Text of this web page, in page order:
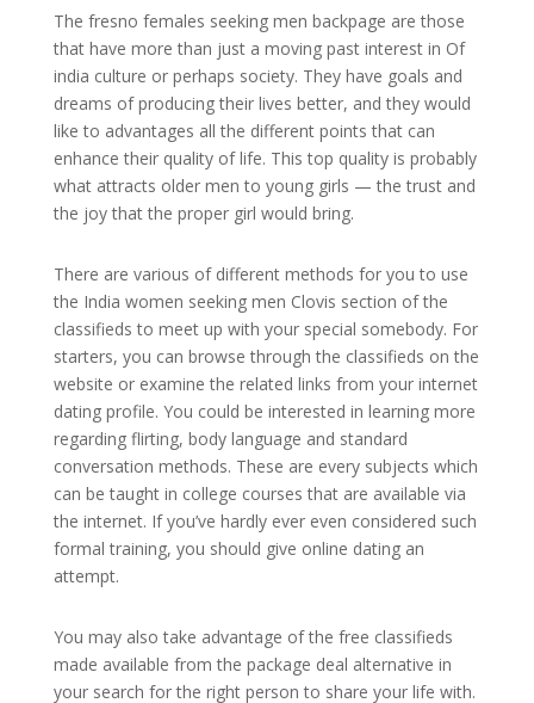
The fresno females seeking men backpage are those
that have more than just a moving past interest in Of
india culture or perhaps society. They have goals and
dreams of producing their lives better, and they would
like to advantages all the different points that can
enhance their quality of life. This top quality is probably
what attracts older men to young girls — the trust and
the joy that the proper girl would bring.
There are various of different methods for you to use
the India women seeking men Clovis section of the
classifieds to meet up with your special somebody. For
starters, you can browse through the classifieds on the
website or examine the related links from your internet
dating profile. You could be interested in learning more
regarding flirting, body language and standard
conversation methods. These are every subjects which
can be taught in college courses that are available via
the internet. If you’ve hardly ever even considered such
formal training, you should give online dating an
attempt.
You may also take advantage of the free classifieds
made available from the package deal alternative in
your search for the right person to share your life with.